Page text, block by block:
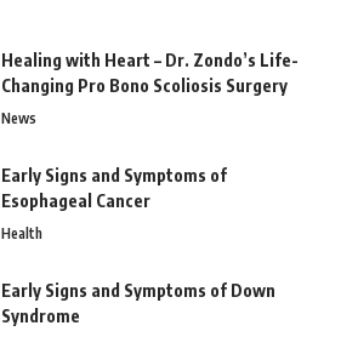
Healing with Heart – Dr. Zondo’s Life-
Changing Pro Bono Scoliosis Surgery
News
Early Signs and Symptoms of
Esophageal Cancer
Health
Early Signs and Symptoms of Down
Syndrome